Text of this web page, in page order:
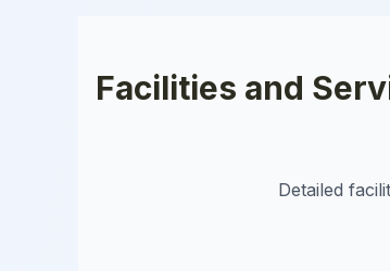
Facilities and
Detailed